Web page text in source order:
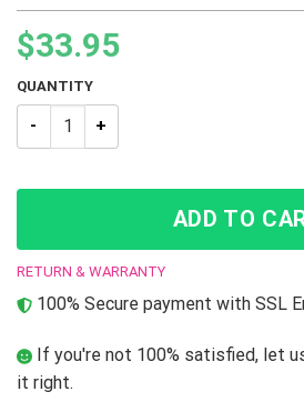
$33.95
QUANTITY
JJBA Kars Galaxy Exe Shower
ADD TO
RETURN & WARRANTY
100% Secure payment with SSL
If you're not 100% satisfied, let
it right.